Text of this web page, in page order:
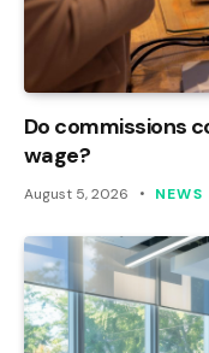
Do commissions
wage?
August 5, 2026 NEWS